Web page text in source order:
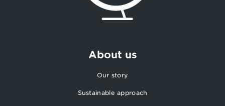
About us
Our story
Sustainable approach